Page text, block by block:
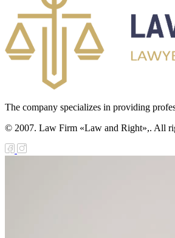
The company specializes in providing
© 2007. Law Firm «Law and Right»,. All